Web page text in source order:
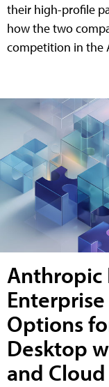
their high-profile
how the two
competition in the
Anthropic
Options
Desktop
and